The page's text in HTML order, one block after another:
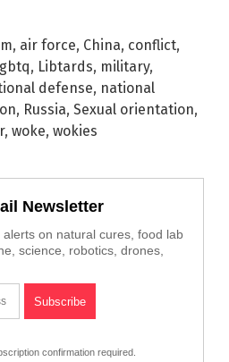
, air force, China, conflict,
, Libtards, military,
defense, national
, Russia, Sexual orientation,
, woke, wokies
Newsletter
on natural cures, food lab
science, robotics, drones,
confirmation required.